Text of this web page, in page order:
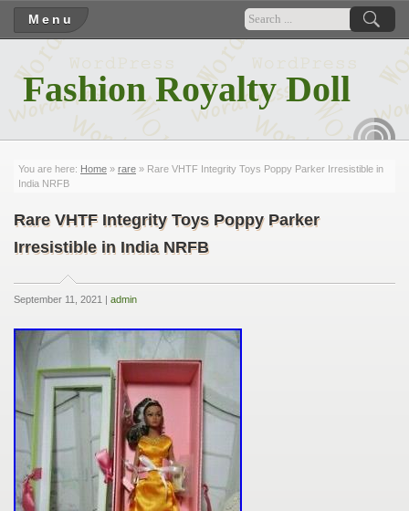
Menu
Fashion Royalty Doll
You are here: Home » rare » Rare VHTF Integrity Toys Poppy Parker Irresistible in
India NRFB
Rare VHTF Integrity Toys Poppy Parker
Irresistible in India NRFB
September 11, 2021 | admin